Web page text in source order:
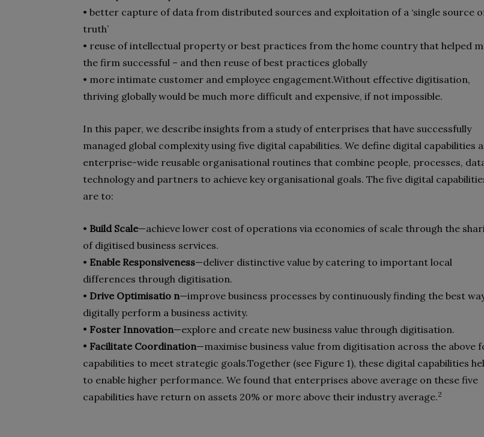
• better capture of data from distributed sources and exploitation of a ‘single source
truth’
• reuse of intellectual property or best practices from the home country that helped
the firm successful – and then reuse of best practices globally
• more intimate customer and employee engagement.Without effective digitisation,
thriving globally would be much more difficult and expensive, if not impossible.
In this paper, we describe insights from a study of enterprises that have successfully
managed global complexity using five digital capabilities. We define digital capabilities
enterprise-wide reusable organisational routines that combine people, processes,
technology and partners to achieve key organisational goals. The five digital
are to:
• Build Scale—achieve lower cost of operations via economies of scale through the
of digitised business services.
• Enable Responsiveness—deliver distinctive value by catering to important local
differences through digitisation.
• Drive Optimisatio n—improve business processes by continuously finding the best
digitally perform a business activity.
• Foster Innovation—explore and create new business value through digitisation.
• Facilitate Coordination—maximise business value from digitisation across the above
capabilities to meet strategic goals.Together (see Figure 1), these digital capabilities
to enable higher performance. We found that enterprises above average on these five
capabilities have return on assets 20% or more above their industry average.2